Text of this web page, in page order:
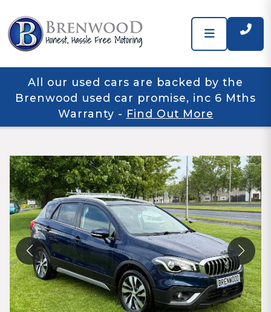
All our used cars are backed by the
Brenwood used car promise, inc 6 Mths
Warranty - Find Out More